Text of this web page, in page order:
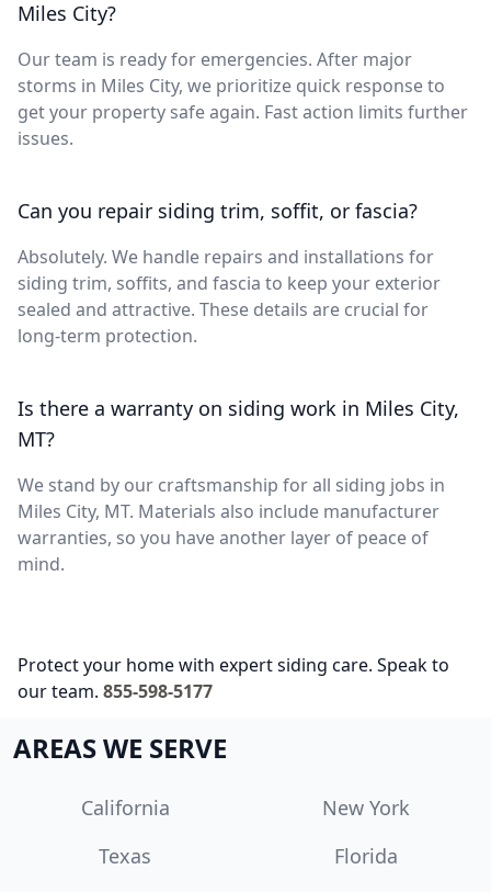
Miles City?
Our team is ready for emergencies. After major
storms in Miles City, we prioritize quick response to
get your property safe again. Fast action limits further
issues.
Can you repair siding trim, soffit, or fascia?
Absolutely. We handle repairs and installations for
siding trim, soffits, and fascia to keep your exterior
sealed and attractive. These details are crucial for
long-term protection.
Is there a warranty on siding work in Miles City,
MT?
We stand by our craftsmanship for all siding jobs in
Miles City, MT. Materials also include manufacturer
warranties, so you have another layer of peace of
mind.
Protect your home with expert siding care. Speak to
our team. 855-598-5177
AREAS WE SERVE
California
New York
Texas
Florida